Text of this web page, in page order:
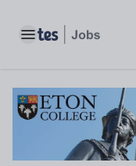
Toggle main menu